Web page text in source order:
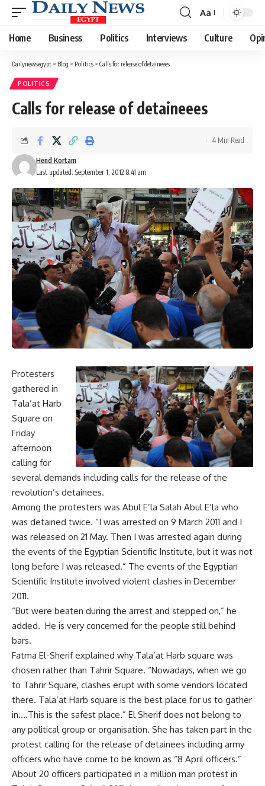
Font
Resizer
Aa
Home Business Politics Interviews Culture
Dailynewsegypt > Blog > Politics > Calls for release of detaineees
POLITICS
Calls for release of detaineees
Last updated: September 1, 2012 8:41 am
Hend Kortam
4 Min Read
Protesters
gathered in
Tala’at Harb
Square on
Friday
afternoon
calling for
several demands including calls for the release of the
revolution’s detainees.
Among the protesters was Abul E’la Salah Abul E’la who
was detained twice. “I was arrested on 9 March 2011 and I
was released on 21 May. Then I was arrested again during
the events of the Egyptian Scientific Institute, but it was not
long before I was released.” The events of the Egyptian
Scientific Institute involved violent clashes in December
2011.
“But were beaten during the arrest and stepped on,” he
added. He is very concerned for the people still behind
bars.
Fatma El-Sherif explained why Tala’at Harb square was
chosen rather than Tahrir Square. “Nowadays, when we go
to Tahrir Square, clashes erupt with some vendors located
there. Tala’at Harb square is the best place for us to gather
in….This is the safest place.” El Sherif does not belong to
any political group or organisation. She has taken part in the
protest calling for the release of detainees including army
officers who have come to be known as “8 April officers.”
About 20 officers participated in a million man protest in